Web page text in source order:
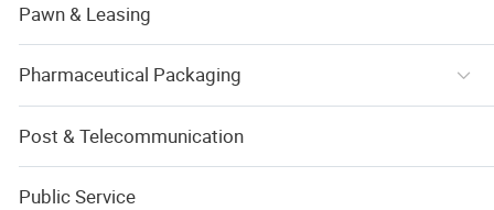
Pawn & Leasing
Pharmaceutical Packaging
Post & Telecommunication
Public Service